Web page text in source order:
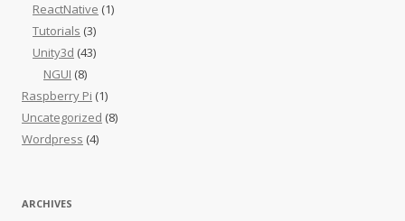
ReactNative (1)
Tutorials (3)
Unity3d (43)
NGUI (8)
Raspberry Pi (1)
Uncategorized (8)
Wordpress (4)
ARCHIVES